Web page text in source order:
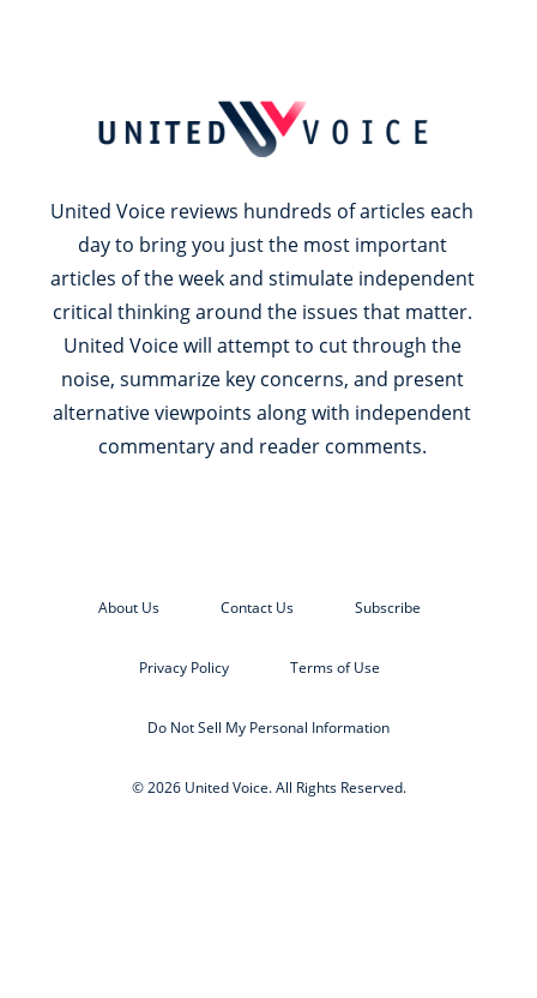
United Voice reviews hundreds of articles each
day to bring you just the most important
articles of the week and stimulate independent
critical thinking around the issues that matter.
United Voice will attempt to cut through the
noise, summarize key concerns, and present
alternative viewpoints along with independent
commentary and reader comments.
About Us Contact Us Subscribe
Privacy Policy Terms of Use
Do Not Sell My Personal Information
© 2026 United Voice. All Rights Reserved.